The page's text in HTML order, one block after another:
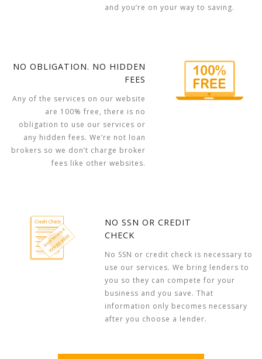
and you’re on your way to saving.
NO OBLIGATION. NO HIDDEN
FEES
Any of the services on our website
are 100% free, there is no
obligation to use our services or
any hidden fees. We’re not loan
brokers so we don’t charge broker
fees like other websites.
NO SSN OR CREDIT
CHECK
No SSN or credit check is necessary to
use our services. We bring lenders to
you so they can compete for your
business and you save. That
information only becomes necessary
after you choose a lender.